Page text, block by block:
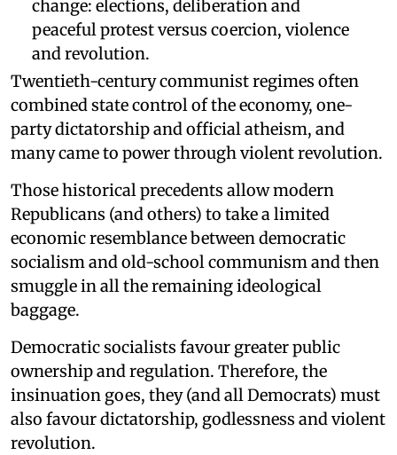
change: elections, deliberation and
peaceful protest versus coercion, violence
and revolution.
Twentieth-century communist regimes often
combined state control of the economy, one-
party dictatorship and official atheism, and
many came to power through violent revolution.
Those historical precedents allow modern
Republicans (and others) to take a limited
economic resemblance between democratic
socialism and old-school communism and then
smuggle in all the remaining ideological
baggage.
Democratic socialists favour greater public
ownership and regulation. Therefore, the
insinuation goes, they (and all Democrats) must
also favour dictatorship, godlessness and violent
revolution.